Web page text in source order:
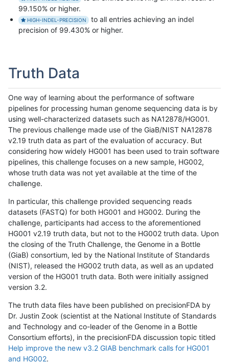
99.150% or higher.
HIGH-INDEL-PRECISION
to all entries achieving an indel
precision of 99.430% or higher.
Truth Data
One way of learning about the performance of software
pipelines for processing human genome sequencing data is by
using well-characterized datasets such as NA12878/HG001.
The previous challenge made use of the GiaB/NIST NA12878
v2.19 truth data as part of the evaluation of accuracy. But
considering how widely HG001 has been used to train software
pipelines, this challenge focuses on a new sample, HG002,
whose truth data was not yet available at the time of the
challenge.
In particular, this challenge provided sequencing reads
datasets (FASTQ) for both HG001 and HG002. During the
challenge, participants had access to the aforementioned
HG001 v2.19 truth data, but not to the HG002 truth data. Upon
the closing of the Truth Challenge, the Genome in a Bottle
(GiaB) consortium, led by the National Institute of Standards
(NIST), released the HG002 truth data, as well as an updated
version of the HG001 truth data. Both were initially assigned
version 3.2.
The truth data files have been published on precisionFDA by
Dr. Justin Zook (scientist at the National Institute of Standards
and Technology and co-leader of the Genome in a Bottle
Consortium efforts), in the precisionFDA discussion topic titled
Help improve the new v3.2 GIAB benchmark calls for HG001
and HG002.